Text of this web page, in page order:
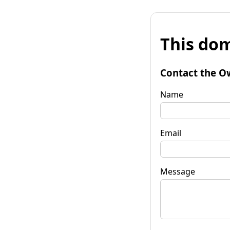
This
Contact the
Name
Email
Message